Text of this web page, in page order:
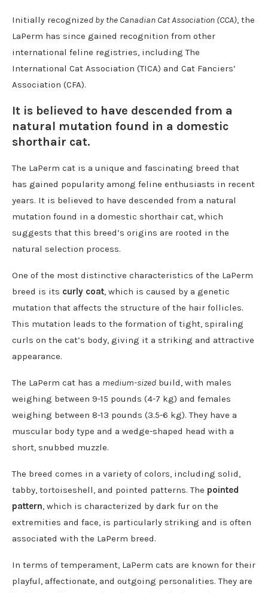
Initially recognized by the Canadian Cat Association (CCA), the
LaPerm has since gained recognition from other
international feline registries, including The
International Cat Association (TICA) and Cat Fanciers’
Association (CFA).
It is believed to have descended from a
natural mutation found in a domestic
shorthair cat.
The LaPerm cat is a unique and fascinating breed that
has gained popularity among feline enthusiasts in recent
years. It is believed to have descended from a natural
mutation found in a domestic shorthair cat, which
suggests that this breed’s origins are rooted in the
natural selection process.
One of the most distinctive characteristics of the LaPerm
breed is its curly coat, which is caused by a genetic
mutation that affects the structure of the hair follicles.
This mutation leads to the formation of tight, spiraling
curls on the cat’s body, giving it a striking and attractive
appearance.
The LaPerm cat has a medium-sized build, with males
weighing between 9-15 pounds (4-7 kg) and females
weighing between 8-13 pounds (3.5-6 kg). They have a
muscular body type and a wedge-shaped head with a
short, snubbed muzzle.
The breed comes in a variety of colors, including solid,
tabby, tortoiseshell, and pointed patterns. The pointed
pattern, which is characterized by dark fur on the
extremities and face, is particularly striking and is often
associated with the LaPerm breed.
In terms of temperament, LaPerm cats are known for their
playful, affectionate, and outgoing personalities. They are